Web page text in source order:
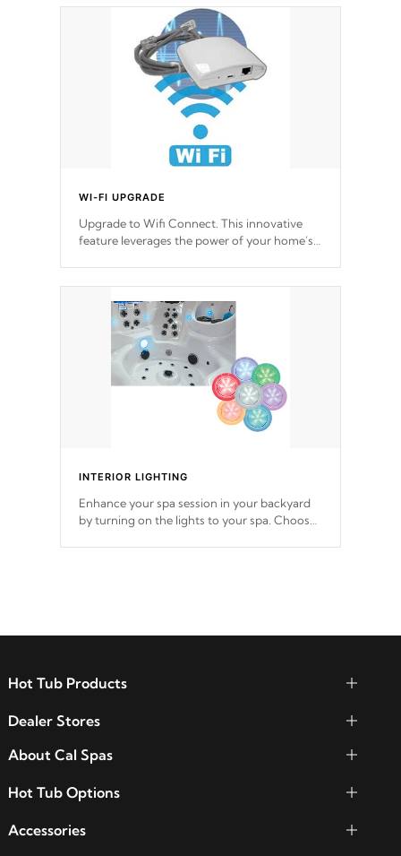
choose!
*Optional Feature
WI-FI UPGRADE
Upgrade to Wifi Connect. This innovative
feature leverages the power of your home’s
within your connected environment.
INTERIOR LIGHTING
Enhance your spa session in your backyard
by turning on the lights to your spa. Choose
Hot Tub Products
Dealer Stores
About Cal Spas
Hot Tub Options
Accessories